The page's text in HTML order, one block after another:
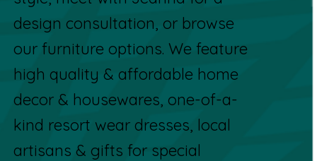
design consultation, or browse
our furniture options. We feature
high quality & affordable home
decor & housewares, one-of-a-
kind resort wear dresses, local
artisans & gifts for special